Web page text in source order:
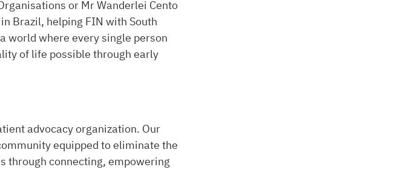
or Mr Wanderlei Cento
Brazil, helping FIN with South
world where every single person
of life possible through early
advocacy organization. Our
equipped to eliminate the
through connecting, empowering